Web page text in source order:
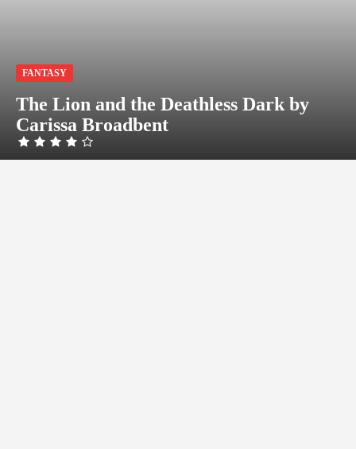
FANTASY
The Lion and the Deathless Dark by
Carissa Broadbent